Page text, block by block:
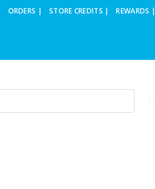
ORDERS | STORE CREDITS | REWARDS |